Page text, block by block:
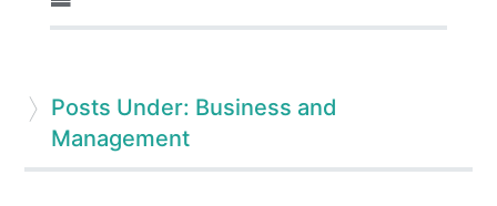
Posts Under: Business and
Management